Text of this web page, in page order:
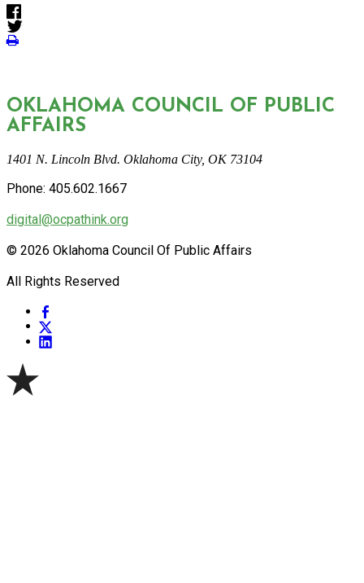
OKLAHOMA COUNCIL OF PUBLIC
AFFAIRS
1401 N. Lincoln Blvd. Oklahoma City, OK 73104
Phone: 405.602.1667
digital@ocpathink.org
© 2026 Oklahoma Council Of Public Affairs
All Rights Reserved